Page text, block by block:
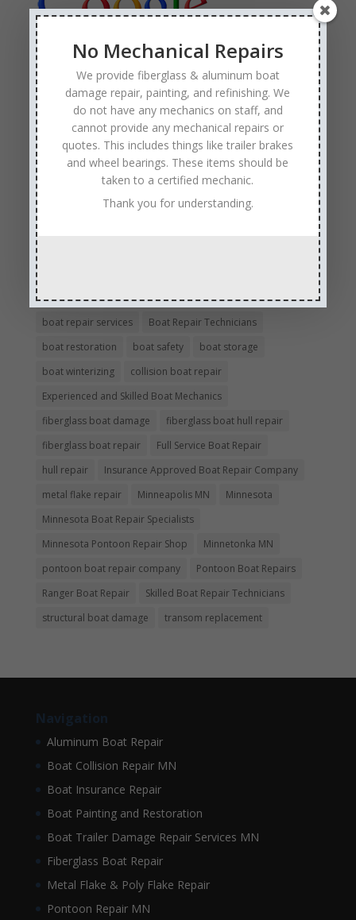
Tags
Affordable Boat Repairs
Affordable Boat Restoration MN
aluminum boat repair
boat body damage insurance repair
boat collision repair
boat damage
boat damage repair services
boating safety
boat insurance claim and repair process
boat repair
Boat Repair Company MN
boat repair services
Boat Repair Technicians
boat restoration
boat safety
boat storage
boat winterizing
collision boat repair
Experienced and Skilled Boat Mechanics
fiberglass boat damage
fiberglass boat hull repair
fiberglass boat repair
Full Service Boat Repair
hull repair
Insurance Approved Boat Repair Company
metal flake repair
Minneapolis MN
Minnesota
Minnesota Boat Repair Specialists
Minnesota Pontoon Repair Shop
Minnetonka MN
pontoon boat repair company
Pontoon Boat Repairs
Ranger Boat Repair
Skilled Boat Repair Technicians
structural boat damage
transom replacement
Navigation
Aluminum Boat Repair
Boat Collision Repair MN
Boat Insurance Repair
Boat Painting and Restoration
Boat Trailer Damage Repair Services MN
Fiberglass Boat Repair
Metal Flake & Poly Flake Repair
Pontoon Repair MN
No Mechanical Repairs
We provide fiberglass & aluminum boat
damage repair, painting, and refinishing. We
do not have any mechanics on staff, and
cannot provide any mechanical repairs or
quotes. This includes things like trailer brakes
and wheel bearings. These items should be
taken to a certified mechanic.
Thank you for understanding.